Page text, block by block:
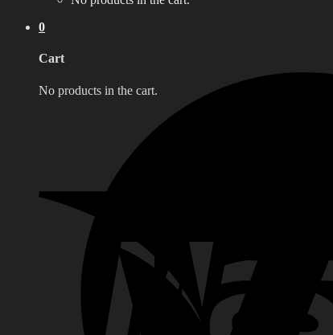
0
Cart
No products in the cart.